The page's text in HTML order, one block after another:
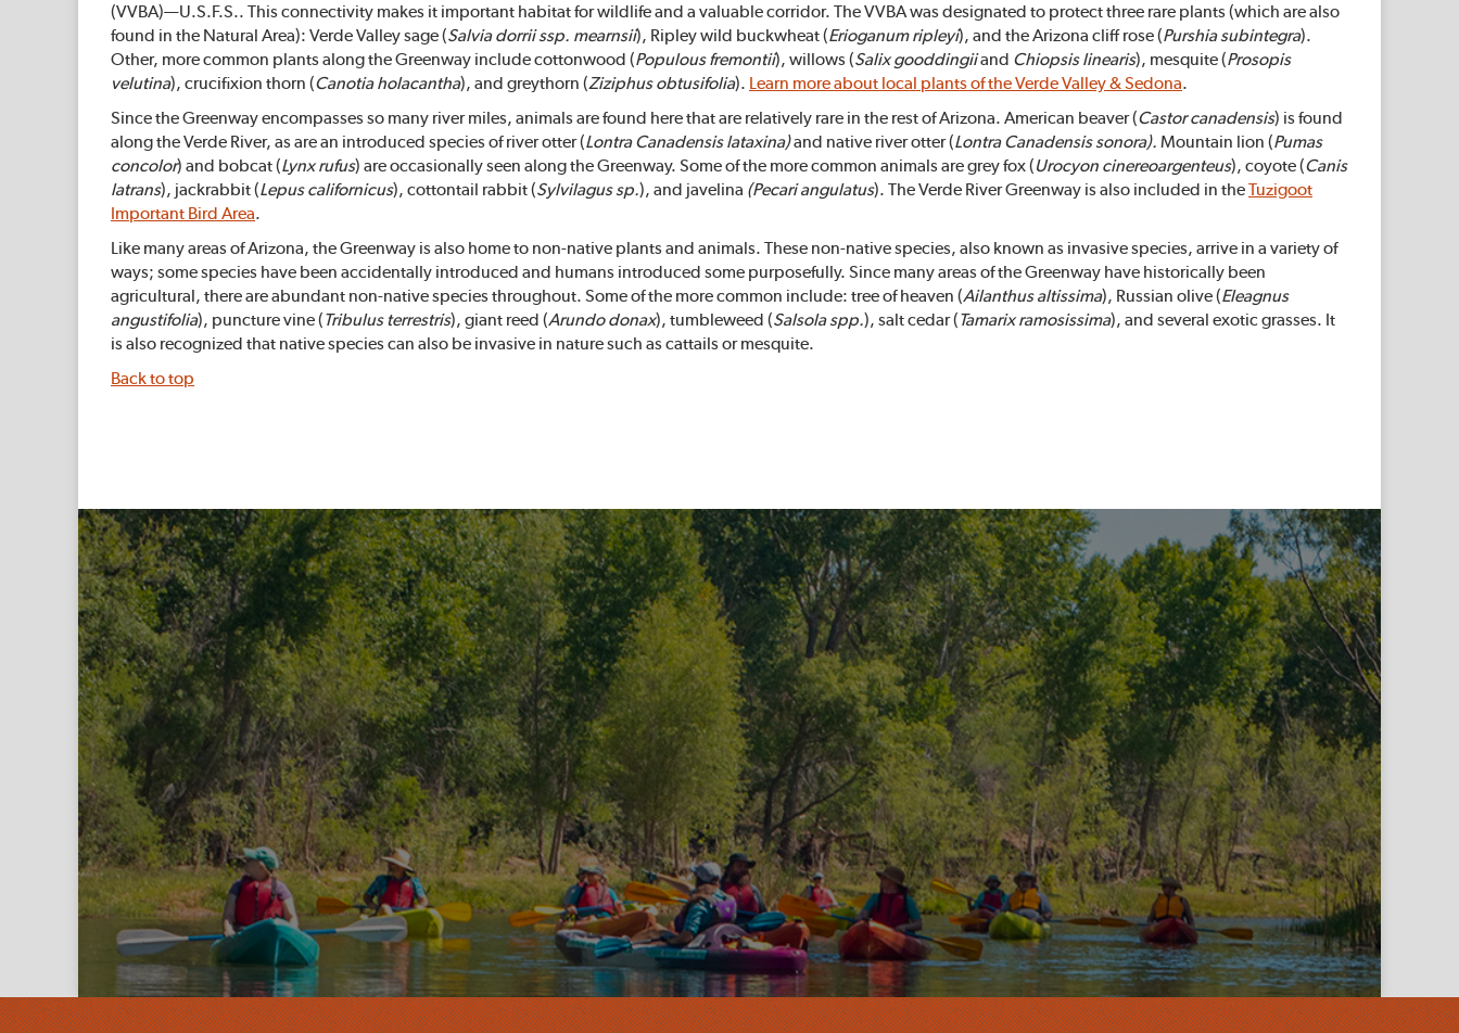
(VVBA)—U.S.F.S.. This connectivity makes it important habitat for wildlife and a valuable corridor. The VVBA was designated to protect three rare plants (which are also
found in the Natural Area): Verde Valley sage (Salvia dorrii ssp. mearnsii), Ripley wild buckwheat (Erioganum ripleyi), and the Arizona cliff rose (Purshia subintegra).
Other, more common plants along the Greenway include cottonwood (Populous fremontii), willows (Salix gooddingiiand Chiopsis linearis), mesquite (Prosopis
velutina), crucifixion thorn (Canotia holacantha), and greythorn (Ziziphus obtusifolia). Learn more about local plants of the Verde Valley & Sedona.
Since the Greenway encompasses so many river miles, animals are found here that are relatively rare in the rest of Arizona. American beaver (Castor canadensis) is found
along the Verde River, as are an introduced species of river otter (LontraCanadensis lataxina)and native river otter (LontraCanadensissonora). Mountain lion (Pumas
concolor) and bobcat (Lynx rufus) are occasionally seen along the Greenway. Some of the more common animals are grey fox (Urocyon cinereoargenteus), coyote (Canis
latrans), jackrabbit (Lepus californicus), cottontail rabbit (Sylvilagus sp.), and javelina (Pecari angulatus). The Verde River Greenway is also included in theTuzigoot
Important Bird Area.
Like many areas of Arizona, the Greenway is also home to non-native plants and animals. These non-native species, also known as invasive species, arrive in a variety of
ways; some species have been accidentally introduced and humans introduced some purposefully. Since many areas of the Greenway have historically been
agricultural, there are abundant non-native species throughout. Some of the more common include: tree of heaven (Ailanthus altissima), Russian olive (Eleagnus
angustifolia), puncture vine (Tribulus terrestris), giant reed (Arundo donax), tumbleweed (Salsola spp.), salt cedar (Tamarix ramosissima), and several exotic grasses. It
is also recognized that native species can also be invasive in nature such as cattails or mesquite.
Back to top